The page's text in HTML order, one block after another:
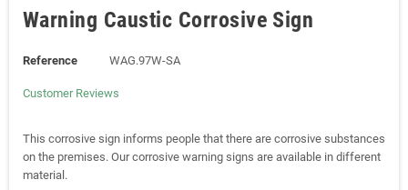
Warning Caustic Corrosive Sign
Reference WAG.97W-SA
Customer Reviews
This corrosive sign informs people that there are corrosive substances
on the premises. Our corrosive warning signs are available in different
material.